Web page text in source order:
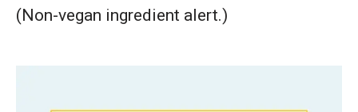
(Non-vegan ingredient alert.)